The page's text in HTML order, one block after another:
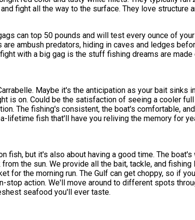
fight all the way to the surface. They love
can top 50 pounds and will test every ounce of
ambush predators, hiding in caves and ledges
with a big gag is the stuff fishing dreams are made
Maybe it's the anticipation as your bait sinks
is on. Could be the satisfaction of seeing a cooler
The fishing's consistent, the boat's comfortable,
lifetime fish that'll have you reliving the memory for
fish, but it's also about having a good time. The
the sun. We provide all the bait, tackle, and
for the morning run. The Gulf can get choppy, so if
stop action. We'll move around to different spots
seafood you'll ever taste.